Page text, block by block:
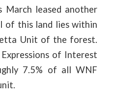
March leased another
of this land lies within
Unit of the forest.
of Interest
7.5% of all WNF